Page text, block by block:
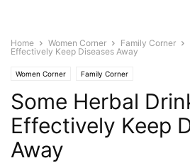
Home Women Corner Family Corner
Effectively Keep Diseases Away
Women Corner Family Corner
Some Herbal
Effectively Keep
Away